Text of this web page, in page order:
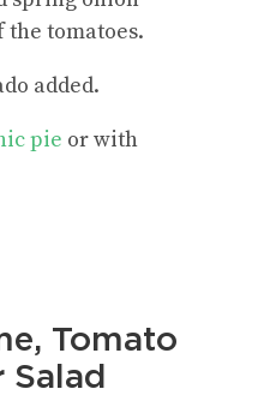
the tomatoes.
added.
pie or with
Tomato
Salad